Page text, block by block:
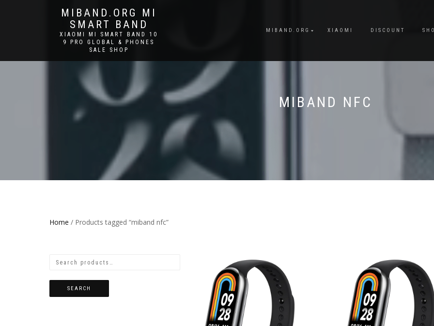
MIBAND.ORG MI
SMART BAND
XIAOMI MI SMART BAND 10
9 PRO GLOBAL & PHONES
SALE SHOP
MIBAND.ORG XIAOMI DISCOUNT
MIBAND NFC
Home / Products tagged “miband nfc”
SEARCH